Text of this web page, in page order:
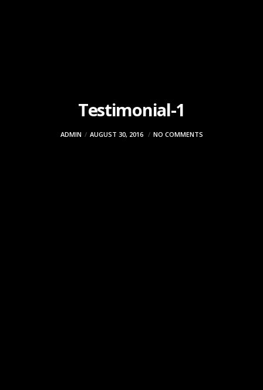
Testimonial-1
ADMIN AUGUST 30, 2016 NO COMMENTS